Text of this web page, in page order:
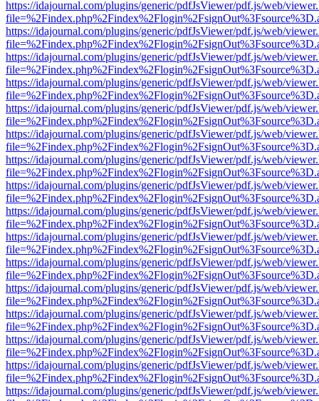
https://idajournal.com/plugins/generic/pdfJsViewer/pdf.js/web/
https://idajournal.com/plugins/generic/pdfJsViewer/pdf.js/web/
https://idajournal.com/plugins/generic/pdfJsViewer/pdf.js/web/
https://idajournal.com/plugins/generic/pdfJsViewer/pdf.js/web/
https://idajournal.com/plugins/generic/pdfJsViewer/pdf.js/web/
https://idajournal.com/plugins/generic/pdfJsViewer/pdf.js/web/
https://idajournal.com/plugins/generic/pdfJsViewer/pdf.js/web/
https://idajournal.com/plugins/generic/pdfJsViewer/pdf.js/web/
https://idajournal.com/plugins/generic/pdfJsViewer/pdf.js/web/
https://idajournal.com/plugins/generic/pdfJsViewer/pdf.js/web/
https://idajournal.com/plugins/generic/pdfJsViewer/pdf.js/web/
https://idajournal.com/plugins/generic/pdfJsViewer/pdf.js/web/
https://idajournal.com/plugins/generic/pdfJsViewer/pdf.js/web/
https://idajournal.com/plugins/generic/pdfJsViewer/pdf.js/web/
https://idajournal.com/plugins/generic/pdfJsViewer/pdf.js/web/
https://idajournal.com/plugins/generic/pdfJsViewer/pdf.js/web/